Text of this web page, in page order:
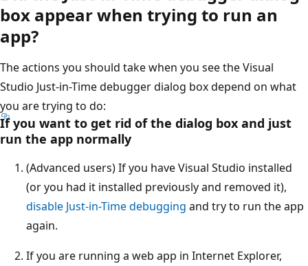
box appear when trying to run an
app?
The actions you should take when you see the Visual
Studio Just-in-Time debugger dialog box depend on what
you are trying to do:
If you want to get rid of the dialog box and just
run the app normally
(Advanced users) If you have Visual Studio installed
(or you had it installed previously and removed it),
disable Just-in-Time debugging and try to run the app
again.
If you are running a web app in Internet Explorer,